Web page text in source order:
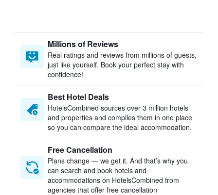
Millions of Reviews
Real ratings and reviews from millions of guests,
just like yourself. Book your perfect stay with
confidence!
Best Hotel Deals
HotelsCombined sources over 3 million hotels
and properties and compiles them in one place
so you can compare the ideal accommodation.
Free Cancellation
Plans change — we get it. And that’s why you
can search and book hotels and
accommodations on HotelsCombined from
agencies that offer free cancellation